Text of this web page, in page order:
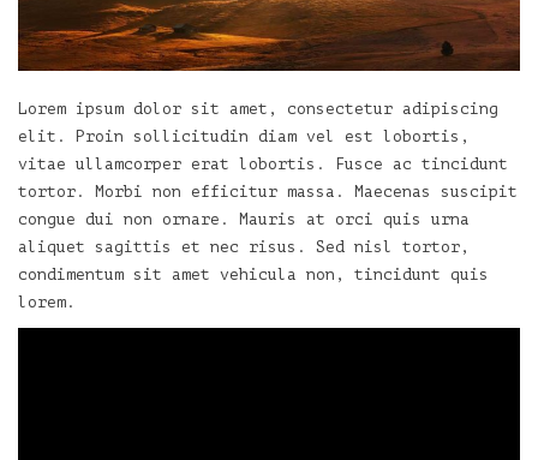
Lorem ipsum dolor sit amet, consectetur adipiscing
elit. Proin sollicitudin diam vel est lobortis,
vitae ullamcorper erat lobortis. Fusce ac tincidunt
tortor. Morbi non efficitur massa. Maecenas suscipit
congue dui non ornare. Mauris at orci quis urna
aliquet sagittis et nec risus. Sed nisl tortor,
condimentum sit amet vehicula non, tincidunt quis
lorem.